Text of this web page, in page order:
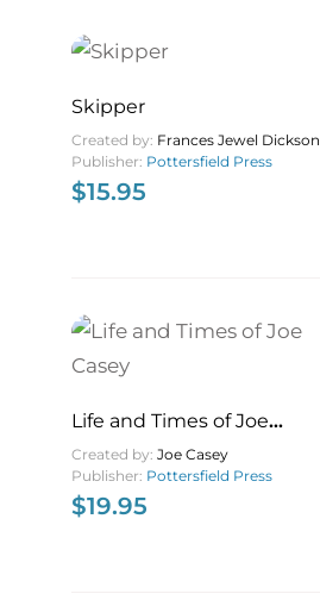
Skipper
Created by: Frances Jewel Dickson
Publisher: Pottersfield Press
$15.95
Life and Times of Joe
Casey
Created by: Joe Casey
Publisher: Pottersfield Press
$19.95